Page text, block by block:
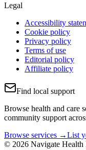
Legal
Accessibility
Cookie policy
Privacy policy
Terms of use
Editorial policy
Affiliate policy
Find local support
Browse health and care
community support
Browse services →List
© 2026 Navigate Health